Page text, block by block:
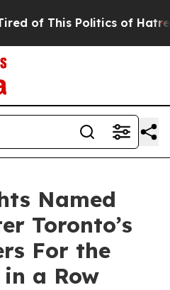
This Politics of Hatred”
Named
Toronto’s
For the
in a Row